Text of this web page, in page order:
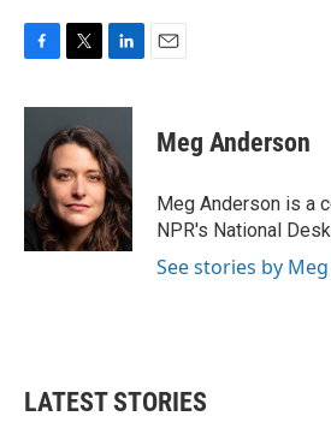
c
o
o
k
i
t
e
r
n
k
e
d
I
n
Meg Anderson
Meg Anderson is a
NPR's National
See stories by
LATEST STORIES